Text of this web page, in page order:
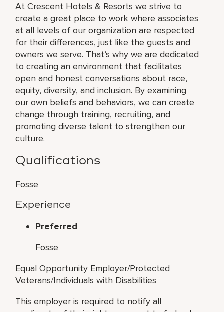
At Crescent Hotels & Resorts we strive to
create a great place to work where associates
at all levels of our organization are respected
for their differences, just like the guests and
owners we serve. That’s why we are dedicated
to creating an environment that facilitates
open and honest conversations about race,
equity, diversity, and inclusion. By examining
our own beliefs and behaviors, we can create
change through training, recruiting, and
promoting diverse talent to strengthen our
culture.
Qualifications
Fosse
Experience
Preferred
Fosse
Equal Opportunity Employer/Protected
Veterans/Individuals with Disabilities
This employer is required to notify all